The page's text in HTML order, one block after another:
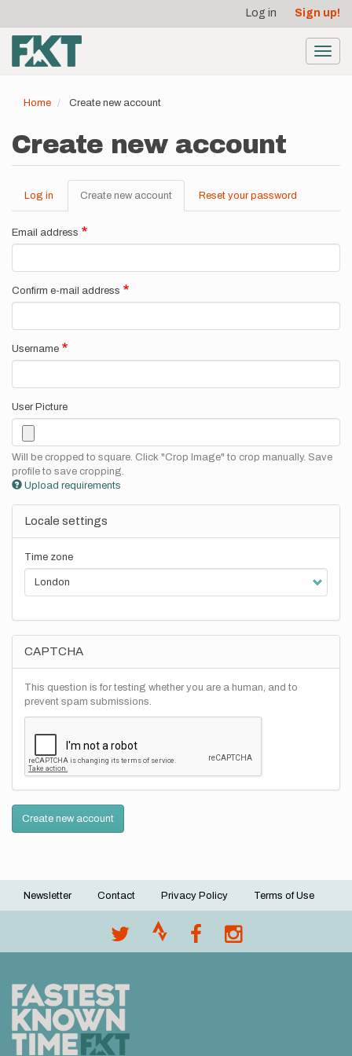
main
content
account
menu
Log in Sign up!
Home Create new account
Create new account
Primary
tabs
Log in Create new account (active
tab)
Reset your password
Email address
Confirm e-mail address
Username
User Picture
Will be cropped to square. Click "Crop Image" to crop manually. Save
profile to save cropping.
Upload requirements
Locale settings
Time zone
CAPTCHA
This question is for testing whether you are a human, and to
prevent spam submissions.
Create new account
Footer
Newsletter Contact Privacy Policy Terms of Use